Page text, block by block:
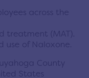
across the
treatment (MAT).
of Naloxone.
County
States